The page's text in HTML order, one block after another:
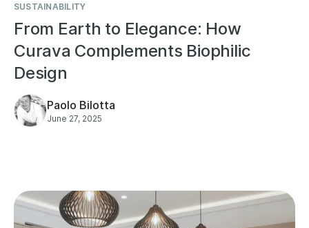
SUSTAINABILITY
From Earth to Elegance: How
Curava Complements Biophilic
Design
Paolo Bilotta
June 27, 2025